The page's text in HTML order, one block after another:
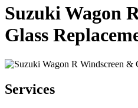
Suzuki Wagon
Glass
Services